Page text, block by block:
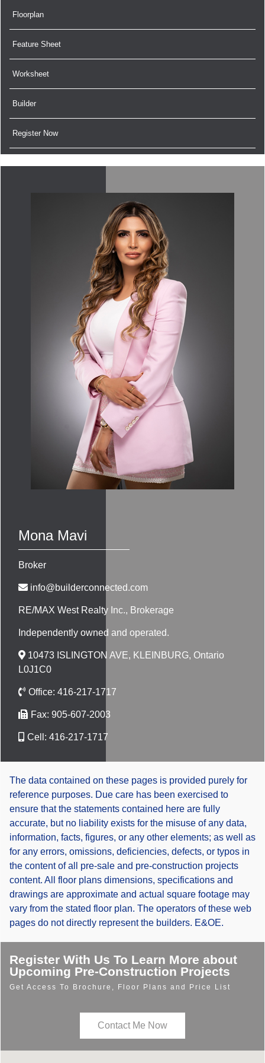
Floorplan
Feature Sheet
Worksheet
Builder
Register Now
Mona Mavi
Broker
info@builderconnected.com
RE/MAX West Realty Inc., Brokerage
Independently owned and operated.
10473 ISLINGTON AVE, KLEINBURG, Ontario
L0J1C0
Office: 416-217-1717
Fax: 905-607-2003
Cell: 416-217-1717
The data contained on these pages is provided purely for
reference purposes. Due care has been exercised to
ensure that the statements contained here are fully
accurate, but no liability exists for the misuse of any data,
information, facts, figures, or any other elements; as well as
for any errors, omissions, deficiencies, defects, or typos in
the content of all pre-sale and pre-construction projects
content. All floor plans dimensions, specifications and
drawings are approximate and actual square footage may
vary from the stated floor plan. The operators of these web
pages do not directly represent the builders. E&OE.
Register With Us To Learn More about
Upcoming Pre-Construction Projects
Get Access To Brochure, Floor Plans and Price List
Contact Me Now